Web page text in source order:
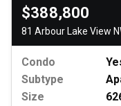
$388,800
81 Arbour Lake View
Condo
Subtype
Size